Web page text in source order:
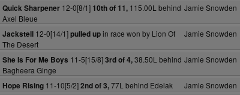
Quick Sharpener12-0[8/1] 10th of 11,115.00L behind
Axel Bleue
Jamie Snowden
Jackstell12-0[14/1]pulled upin race won by Lion Of
The Desert
Jamie Snowden
She Is For Me Boys 11-5[15/8]3rd of 4,38.50L behind
Bagheera Ginge
Jamie Snowden
Hope Rising11-10[5/2]2nd of 3,77L behind Edelak Jamie Snowden